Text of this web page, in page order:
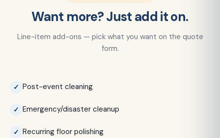
Want more? Just add it on.
Line-item add-ons — pick what you want on the quote
form.
Post-event cleaning
Emergency/disaster cleanup
Recurring floor polishing